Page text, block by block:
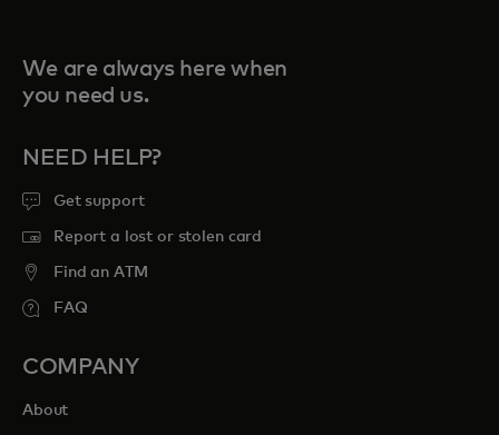
We are always here when
you need us.
NEED HELP?
Get support
Report a lost or stolen card
Find an ATM
FAQ
COMPANY
About